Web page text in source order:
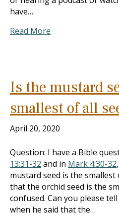
have…
Read More
Is the mustard
smallest of all
April 20, 2020
Question: I have a Bible
13:31-32 and in Mark 4:30-32
mustard seed is the smallest
that the orchid seed is the
confused. Can you please
when he said that the…